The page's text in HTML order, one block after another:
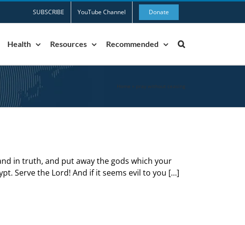
SUBSCRIBE YouTube Channel Donate
Health Resources Recommended
Home pray without ceasing
in truth, and put away the gods which your
Serve the Lord! And if it seems evil to you […]